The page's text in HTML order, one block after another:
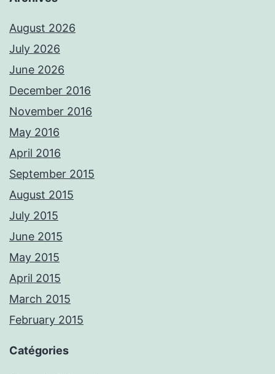
August 2026
July 2026
June 2026
December 2016
November 2016
May 2016
April 2016
September 2015
August 2015
July 2015
June 2015
May 2015
April 2015
March 2015
February 2015
Catégories